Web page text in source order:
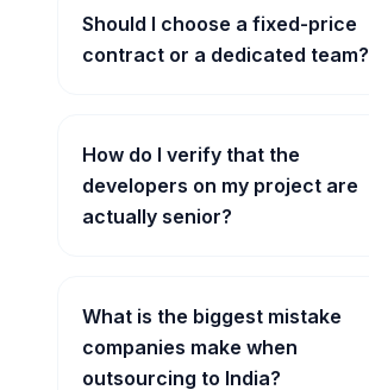
Should I choose a fixed-price
contract or a dedicated team?
How do I verify that the
developers on my project are
actually senior?
What is the biggest mistake
companies make when
outsourcing to India?